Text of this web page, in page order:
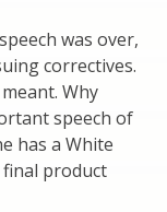
was over,
correctives.
Why
speech of
has a White
product